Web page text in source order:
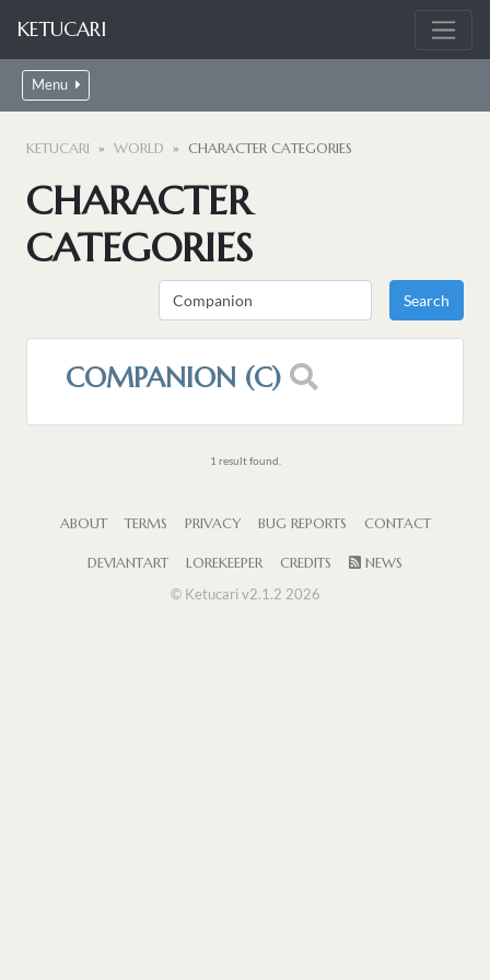
KETUCARI
Menu
KETUCARI WORLD CHARACTER CATEGORIES
CHARACTER
CATEGORIES
COMPANION (C)
1 result found.
ABOUT TERMS PRIVACY BUG REPORTS CONTACT
DEVIANTART LOREKEEPER CREDITS
NEWS
© Ketucari v2.1.2 2026